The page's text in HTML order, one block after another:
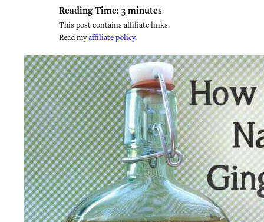
Reading Time: 3 minutes
This post contains affiliate links.
Read myaffiliate policy.